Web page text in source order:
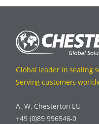
Global leader in sealing
Serving customers
A. W. Chesterton EU
+49 (0)89 996546-0